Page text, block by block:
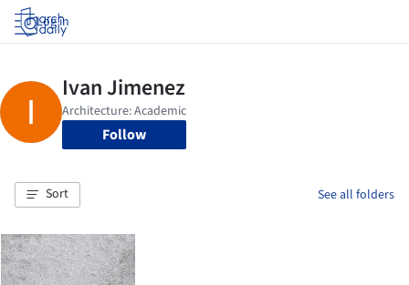
Log in
Follow
Sort See all folders